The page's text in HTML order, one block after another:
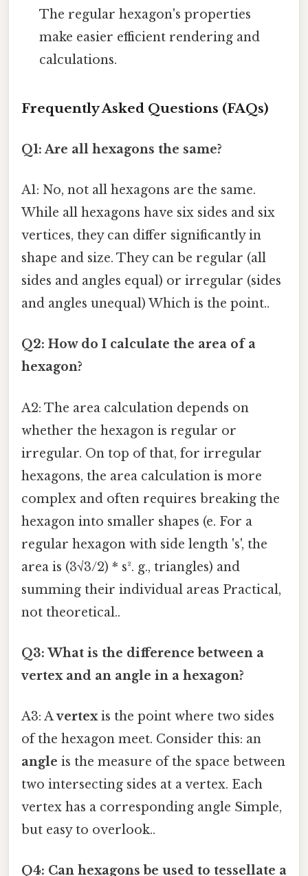
The regular hexagon's properties
make easier efficient rendering and
calculations.
Frequently Asked Questions (FAQs)
Q1: Are all hexagons the same?
A1: No, not all hexagons are the same.
While all hexagons have six sides and six
vertices, they can differ significantly in
shape and size. They can be regular (all
sides and angles equal) or irregular (sides
and angles unequal) Which is the point..
Q2: How do I calculate the area of a
hexagon?
A2: The area calculation depends on
whether the hexagon is regular or
irregular. On top of that, for irregular
hexagons, the area calculation is more
complex and often requires breaking the
hexagon into smaller shapes (e. For a
regular hexagon with side length 's', the
area is (3√3/2) * s². g., triangles) and
summing their individual areas Practical,
not theoretical..
Q3: What is the difference between a
vertex and an angle in a hexagon?
A3: Avertexis the point where two sides
of the hexagon meet. Consider this: an
angle is the measure of the space between
two intersecting sides at a vertex. Each
vertex has a corresponding angle Simple,
but easy to overlook..
Q4: Can hexagons be used to tessellate a